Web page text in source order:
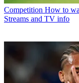
Competition How to
Streams and TV info